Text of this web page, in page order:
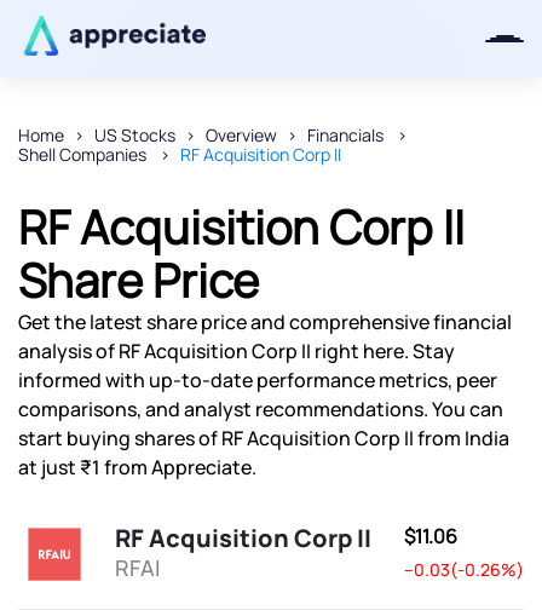
Home US Stocks Overview
Financials
Shell Companies
RF Acquisition Corp II
RF Acquisition Corp II
Share Price
Get the latest share price and comprehensive financial
analysis of RF Acquisition Corp II right here. Stay
informed with up-to-date performance metrics, peer
comparisons, and analyst recommendations. You can
start buying shares of RF Acquisition Corp II from India
at just ₹1 from Appreciate.
RF Acquisition Corp II
RFAI
$11.06
--0.03(-0.26%)
Thanks for joining our iOS waitlist.
We will keep you posted.
Powered by Viral Loops